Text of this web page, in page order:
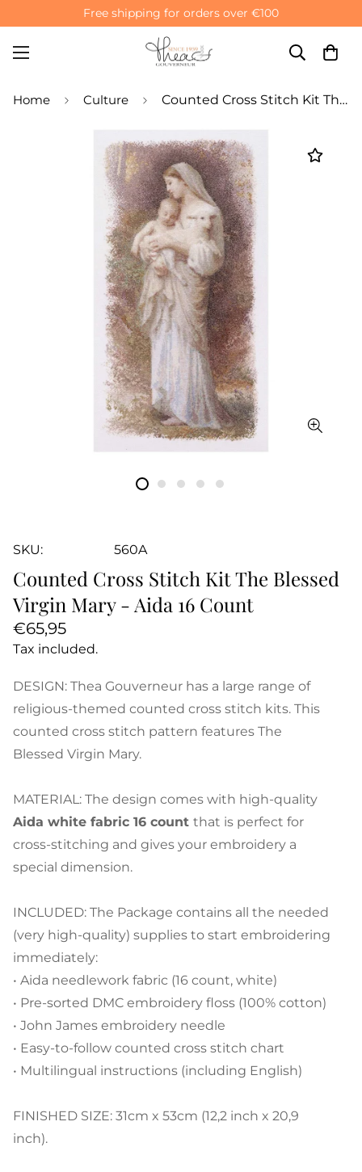
Free shipping for orders over €100
Home Culture Counted Cross Stitch Kit The Blessed Virgin Mary - Aida 16 Count
SKU: 560A
Counted Cross Stitch Kit The Blessed
Virgin Mary - Aida 16 Count
Regular
price
€65,95
Tax included.
DESIGN: Thea Gouverneur has a large range of
religious-themed counted cross stitch kits. This
counted cross stitch pattern features The
Blessed Virgin Mary.
MATERIAL: The design comes with high-quality
Aida white fabric 16 count that is perfect for
cross-stitching and gives your embroidery a
special dimension.
INCLUDED: The Package contains all the needed
(very high-quality) supplies to start embroidering
immediately:
• Aida needlework fabric (16 count, white)
• Pre-sorted DMC embroidery floss (100% cotton)
• John James embroidery needle
• Easy-to-follow counted cross stitch chart
• Multilingual instructions (including English)
FINISHED SIZE: 31cm x 53cm (12,2 inch x 20,9
inch).